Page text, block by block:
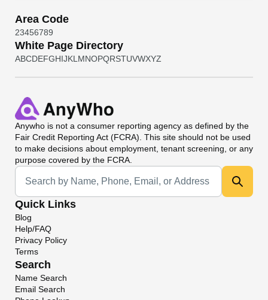
Area Code
23456789
White Page Directory
ABCDEFGHIJKL MNOPQRSTUVWXYZ
Anywho is not a consumer reporting agency as defined by the
Fair Credit Reporting Act (FCRA). This site should not be used
to make decisions about employment, tenant screening, or any
purpose covered by the FCRA.
Universal Search
Quick Links
Blog
Help/FAQ
Privacy Policy
Terms
Search
Name Search
Email Search